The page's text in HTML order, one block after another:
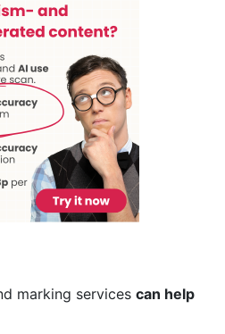
marking services can help